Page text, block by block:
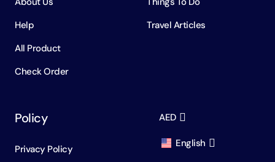
Help
All Product
Check Order
Travel Articles
Policy
Privacy Policy
AED
English